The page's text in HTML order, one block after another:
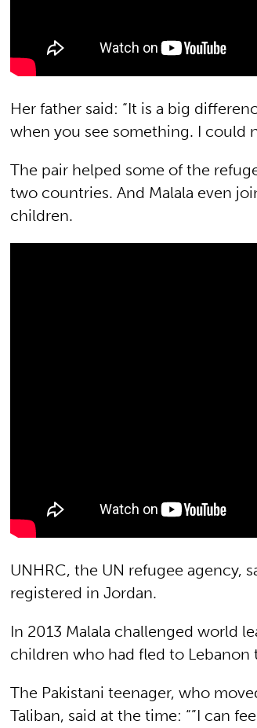
Her father said: “It is a big
when you see something. I could
The pair helped some of the
two countries. And Malala even
children.
UNHRC, the UN refugee agency,
registered in Jordan.
In 2013 Malala challenged world
children who had fled to Lebanon
The Pakistani teenager, who
Taliban, said at the time: “”I can